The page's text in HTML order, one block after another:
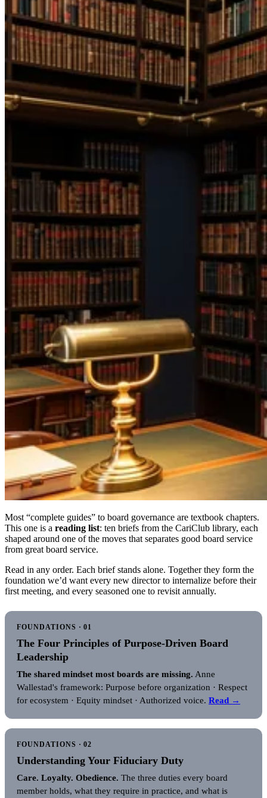
Most “complete guides” to board governance are textbook chapters.
This one is a reading list: ten briefs from the CariClub library, each
shaped around one of the moves that separates good board service
from great board service.
Read in any order. Each brief stands alone. Together they form the
foundation we’d want every new director to internalize before their
first meeting, and every seasoned one to revisit annually.
FOUNDATIONS · 01
The Four Principles of Purpose-Driven Board
Leadership
The shared mindset most boards are missing. Anne
Wallestad's framework: Purpose before organization · Respect
for ecosystem · Equity mindset · Authorized voice. Read →
FOUNDATIONS · 02
Understanding Your Fiduciary Duty
Care. Loyalty. Obedience. The three duties every board
member holds, what they require in practice, and what is